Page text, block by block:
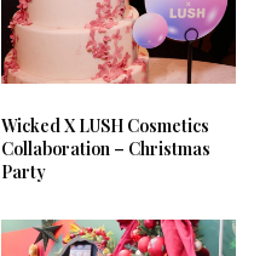
Wicked X LUSH Cosmetics
Collaboration – Christmas
Party